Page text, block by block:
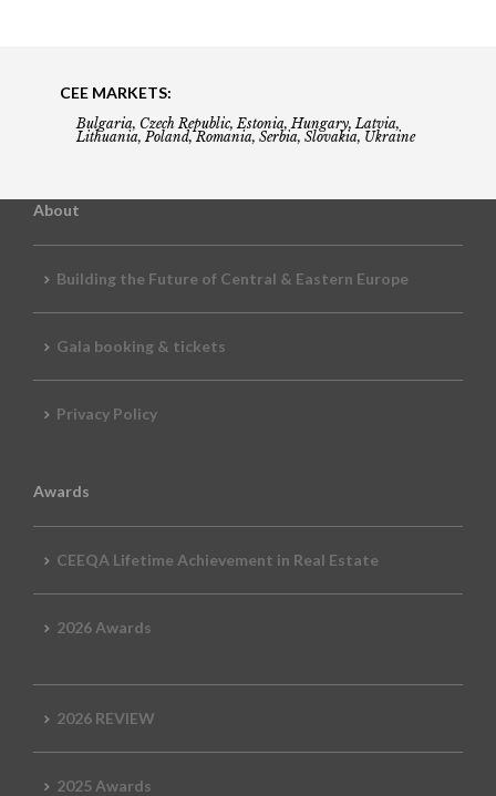
CEE MARKETS:
Bulgaria, Czech Republic, Estonia, Hungary, Latvia,
Lithuania, Poland, Romania, Serbia, Slovakia, Ukraine
About
Building the Future of Central & Eastern Europe
Gala booking & tickets
Privacy Policy
Awards
CEEQA Lifetime Achievement in Real Estate
2026 Awards
2026 REVIEW
2025 Awards